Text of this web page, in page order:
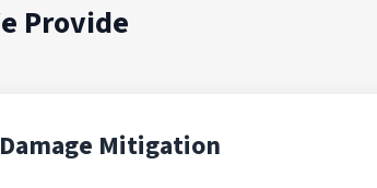
Provide
Mitigation